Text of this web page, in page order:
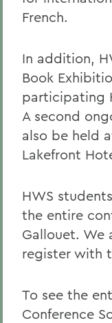
French.
In addition,
Book
participating
A second
also be held
Lakefront
HWS
the entire
Gallouet. We
register with
To see the
Conference